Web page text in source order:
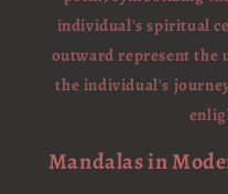
individual's spiritual
outward represent the
the individual's
Mandalas in